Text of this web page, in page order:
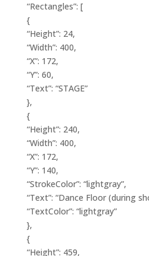
“Rectangles”: [
{
“Height”: 24,
“Width”: 400,
“X”: 172,
“Y”: 60,
“Text”: “STAGE”
},
{
“Height”: 240,
“Width”: 400,
“X”: 172,
“Y”: 140,
“StrokeColor”: “lightgray”,
“Text”: “Dance Floor (during
“TextColor”: “lightgray”
},
{
“Height”: 459,